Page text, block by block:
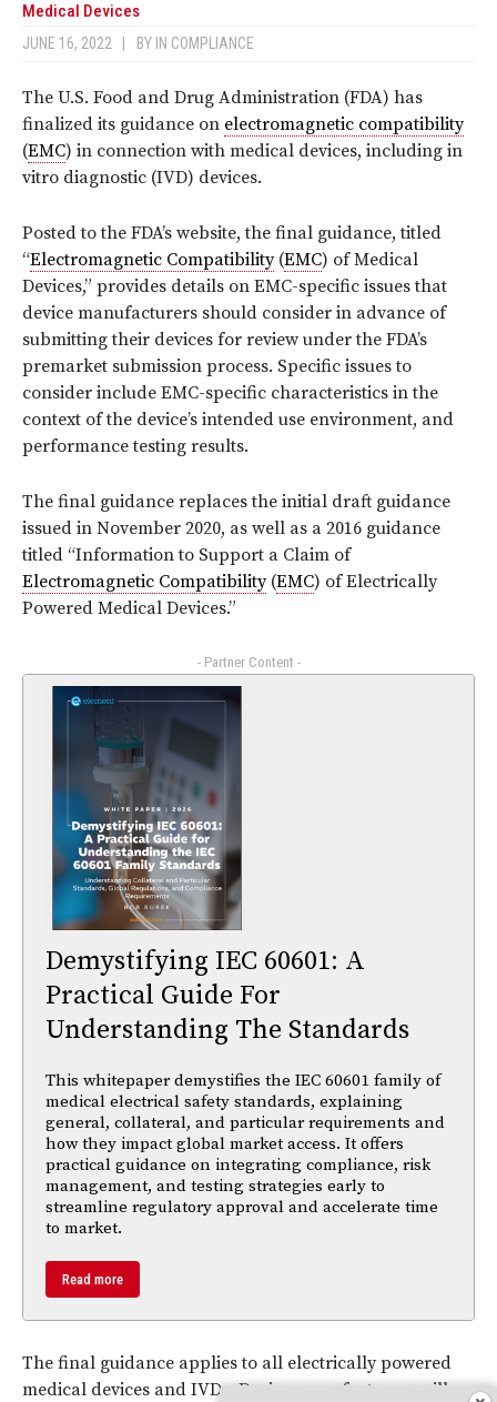
Medical Devices
JUNE 16, 2022 BY IN COMPLIANCE
The U.S. Food and Drug Administration (FDA) has
finalized its guidance on electromagnetic compatibility
(EMC) in connection with medical devices, including in
vitro diagnostic (IVD) devices.
Posted to the FDA’s website, the final guidance, titled
“Electromagnetic Compatibility(EMC) of Medical
Devices,” provides details on EMC-specific issues that
device manufacturers should consider in advance of
submitting their devices for review under the FDA’s
premarket submission process. Specific issues to
consider include EMC-specific characteristics in the
context of the device’s intended use environment, and
performance testing results.
The final guidance replaces the initial draft guidance
issued in November 2020, as well as a 2016 guidance
titled “Information to Support a Claim of
Electromagnetic Compatibility(EMC) of Electrically
Powered Medical Devices.”
- Partner Content -
Demystifying IEC 60601: A
Practical Guide For
Understanding The Standards
This whitepaper demystifies the IEC 60601 family of
medical electrical safety standards, explaining
general, collateral, and particular requirements and
how they impact global market access. It offers
practical guidance on integrating compliance, risk
management, and testing strategies early to
streamline regulatory approval and accelerate time
to market.
Read more
The final guidance applies to all electrically powered
medical devices and IVDs. Device manufacturers will